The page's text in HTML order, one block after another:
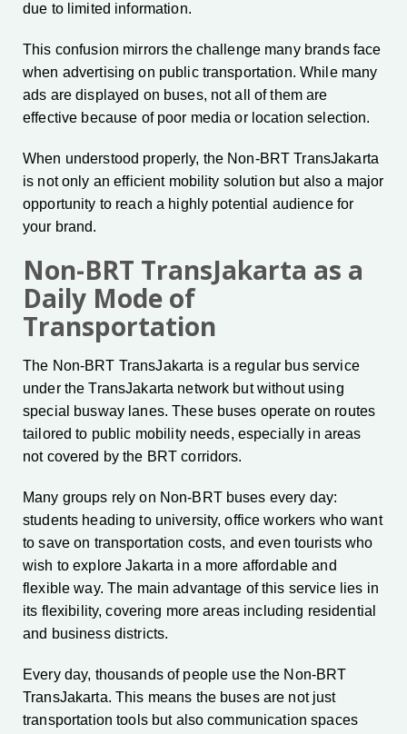
due to limited information.
This confusion mirrors the challenge many brands face
when advertising on public transportation. While many
ads are displayed on buses, not all of them are
effective because of poor media or location selection.
When understood properly, the Non-BRT TransJakarta
is not only an efficient mobility solution but also a major
opportunity to reach a highly potential audience for
your brand.
Non-BRT TransJakarta as a
Daily Mode of
Transportation
The Non-BRT TransJakarta is a regular bus service
under the TransJakarta network but without using
special busway lanes. These buses operate on routes
tailored to public mobility needs, especially in areas
not covered by the BRT corridors.
Many groups rely on Non-BRT buses every day:
students heading to university, office workers who want
to save on transportation costs, and even tourists who
wish to explore Jakarta in a more affordable and
flexible way. The main advantage of this service lies in
its flexibility, covering more areas including residential
and business districts.
Every day, thousands of people use the Non-BRT
TransJakarta. This means the buses are not just
transportation tools but also communication spaces